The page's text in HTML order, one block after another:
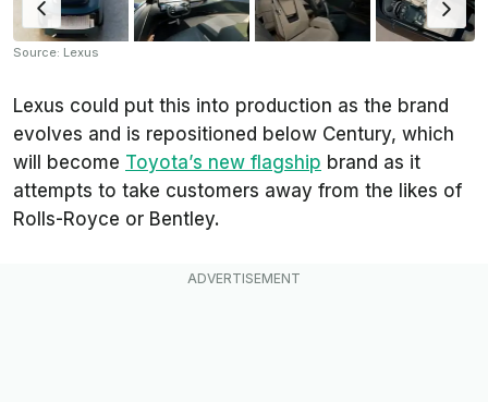
Source: Lexus
Lexus could put this into production as the brand
evolves and is repositioned below Century, which
will become Toyota’s new flagship brand as it
attempts to take customers away from the likes of
Rolls-Royce or Bentley.